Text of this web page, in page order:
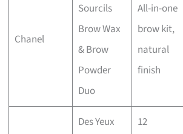
Chanel
Sourcils
Brow Wax
& Brow
Powder
Duo
All-in-one
brow kit,
natural
finish
Des Yeux
12